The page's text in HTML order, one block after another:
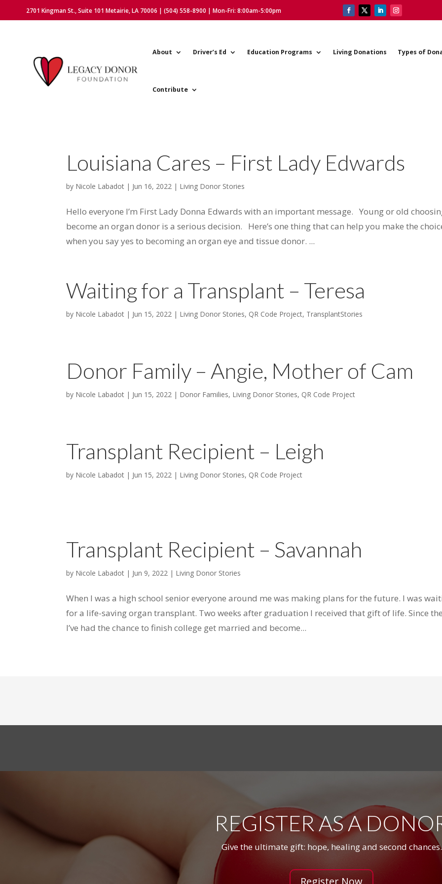
2701 Kingman St., Suite 101 Metairie, LA 70006 | (504) 558-8900 | Mon-Fri: 8:00am-5:00pm
About Driver’s Ed Education Programs Living Donations Types of
Contribute
Louisiana Cares – First Lady Edwards
by Nicole Labadot | Jun 16, 2022 | Living Donor Stories
Hello everyone I’m First Lady Donna Edwards with an important message. Young or old
become an organ donor is a serious decision. Here’s one thing that can help you make the
when you say yes to becoming an organ eye and tissue donor. ...
Waiting for a Transplant – Teresa
by Nicole Labadot | Jun 15, 2022 | Living Donor Stories, QR Code Project, TransplantStories
Donor Family – Angie, Mother of Cam
by Nicole Labadot | Jun 15, 2022 | Donor Families, Living Donor Stories, QR Code Project
Transplant Recipient – Leigh
by Nicole Labadot | Jun 15, 2022 | Living Donor Stories, QR Code Project
Transplant Recipient – Savannah
by Nicole Labadot | Jun 9, 2022 | Living Donor Stories
When I was a high school senior everyone around me was making plans for the future. I was
for a life-saving organ transplant. Two weeks after graduation I received that gift of life. Since
I’ve had the chance to finish college get married and become...
REGISTER AS A
Give the ultimate gift: hope, healing and second chances.
Register Now